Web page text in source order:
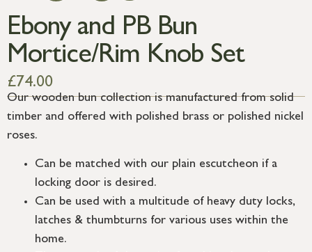
Ebony and PB Bun
Mortice/Rim Knob Set
£74.00
Our wooden bun collection is manufactured from solid
timber and offered with polished brass or polished nickel
roses.
Can be matched with our plain escutcheon if a
locking door is desired.
Can be used with a multitude of heavy duty locks,
latches & thumbturns for various uses within the
home.